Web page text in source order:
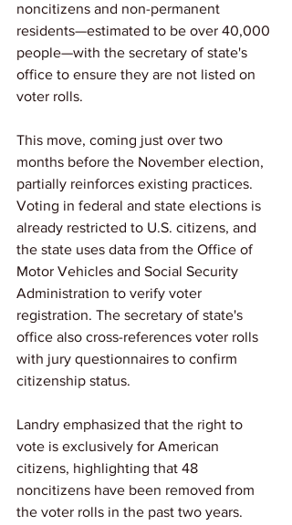
noncitizens and non-permanent
residents—estimated to be over 40,000
people—with the secretary of state's
office to ensure they are not listed on
voter rolls.
This move, coming just over two
months before the November election,
partially reinforces existing practices.
Voting in federal and state elections is
already restricted to U.S. citizens, and
the state uses data from the Office of
Motor Vehicles and Social Security
Administration to verify voter
registration. The secretary of state's
office also cross-references voter rolls
with jury questionnaires to confirm
citizenship status.
Landry emphasized that the right to
vote is exclusively for American
citizens, highlighting that 48
noncitizens have been removed from
the voter rolls in the past two years.